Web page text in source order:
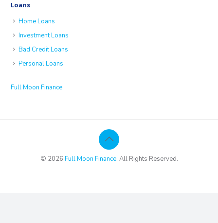
Loans
Home Loans
Investment Loans
Bad Credit Loans
Personal Loans
Full Moon Finance
© 2026 Full Moon Finance. All Rights Reserved.